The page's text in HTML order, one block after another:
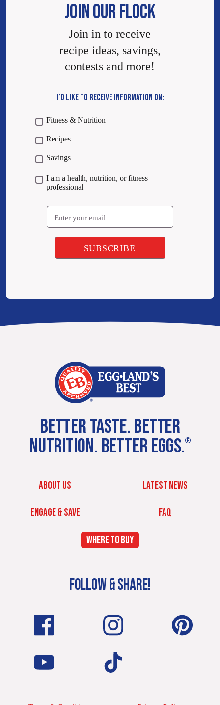
JOIN OUR FLOCK
Join in to receive
recipe ideas, savings,
contests and more!
I’D LIKE TO RECEIVE INFORMATION ON:
Fitness & Nutrition
Recipes
Savings
I am a health, nutrition, or fitness
professional
Email
BETTER TASTE. BETTER
NUTRITION. BETTER EGGS.®
ABOUT US LATEST NEWS
ENGAGE & SAVE FAQ
WHERE TO BUY
FOLLOW & SHARE!